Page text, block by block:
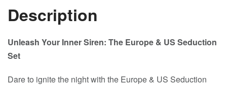
Description
Unleash Your Inner Siren: The Europe & US Seduction
Set
Dare to ignite the night with the Europe & US Seduction